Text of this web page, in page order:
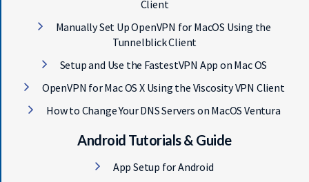
Client
Manually Set Up OpenVPN for MacOS Using the
Tunnelblick Client
Setup and Use the FastestVPN App on Mac OS
OpenVPN for Mac OS X Using the Viscosity VPN Client
How to Change Your DNS Servers on MacOS Ventura
Android Tutorials & Guide
App Setup for Android